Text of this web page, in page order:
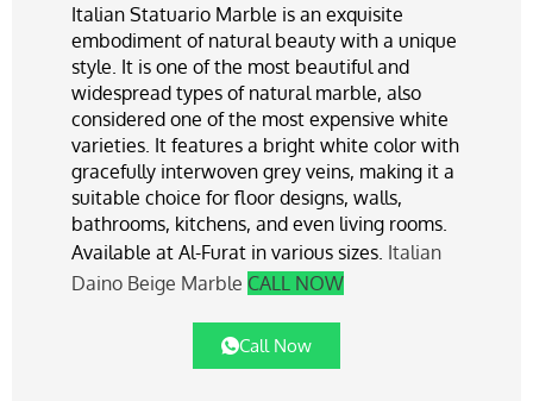
Italian Statuario Marble is an exquisite
embodiment of natural beauty with a unique
style. It is one of the most beautiful and
widespread types of natural marble, also
considered one of the most expensive white
varieties. It features a bright white color with
gracefully interwoven grey veins, making it a
suitable choice for floor designs, walls,
bathrooms, kitchens, and even living rooms.
Available at Al-Furat in various sizes. Italian
Daino Beige Marble CALL NOW
Call Now